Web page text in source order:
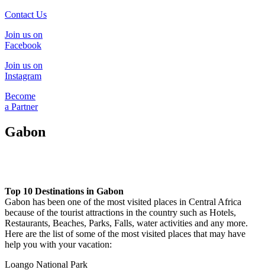
Contact Us
Join us on
Facebook
Join us on
Instagram
Become
a Partner
Gabon
Top 10 Destinations in Gabon
Gabon has been one of the most visited places in Central Africa
because of the tourist attractions in the country such as Hotels,
Restaurants, Beaches, Parks, Falls, water activities and any more.
Here are the list of some of the most visited places that may have
help you with your vacation:
Loango National Park